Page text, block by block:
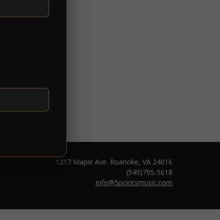
1217 Maple Ave. Roanoke, VA 24016
(540)795-5618
info@5pointsmusic.com